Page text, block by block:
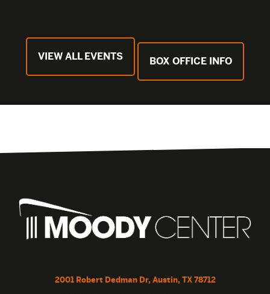
VIEW ALL EVENTS BOX OFFICE INFO
2001 Robert Dedman Dr, Austin, TX 78712